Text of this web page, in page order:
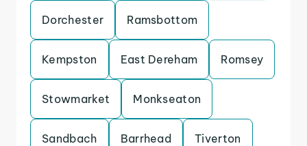
Dorchester Ramsbottom
Kempston East Dereham Romsey
Stowmarket Monkseaton
Sandbach Barrhead Tiverton